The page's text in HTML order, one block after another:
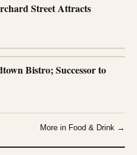
Street Attracts
Bistro; Successor to
More in Food & Drink →